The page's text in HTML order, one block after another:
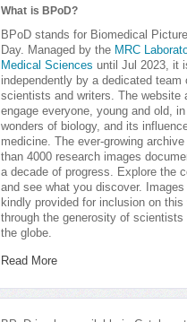
What is BPoD?
BPoD stands for Biomedical
Day. Managed by the MRC
Medical Sciences until Jul 2023, it
independently by a dedicated team
scientists and writers. The website
engage everyone, young and old,
wonders of biology, and its
medicine. The ever-growing
than 4000 research images
a decade of progress. Explore the
and see what you discover. Images
kindly provided for inclusion on this
through the generosity of scientists
the globe.
Read More